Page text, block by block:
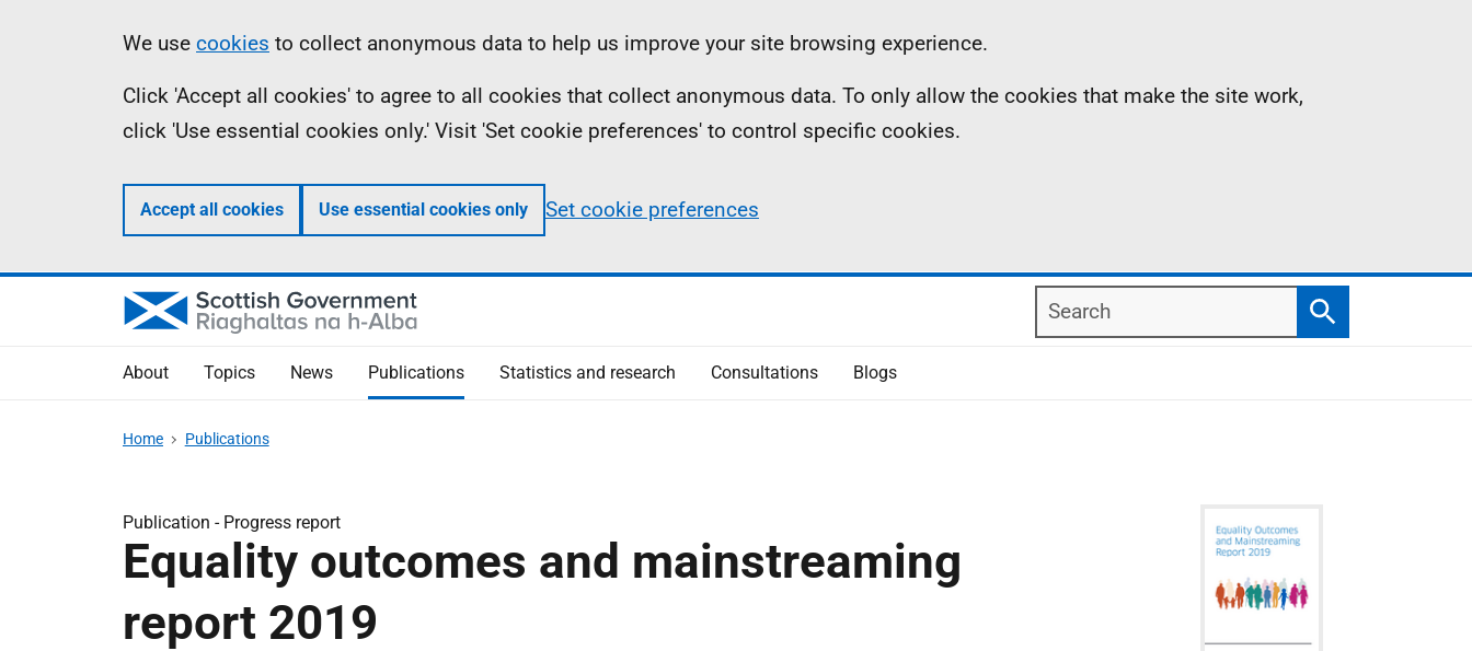
Information
We use cookies to collect anonymous data to help us improve your site browsing experience.
Click 'Accept all cookies' to agree to all cookies that collect anonymous data. To only allow the cookies that make the site work,
click 'Use essential cookies only.' Visit 'Set cookie preferences' to control specific cookies.
Accept all cookies Use essential cookies only Set cookie preferences
Search
Search
About Topics News Publications Statistics and research Consultations Blogs
Home Publications
Publication - Progress report
Equality outcomes and mainstreaming
report 2019